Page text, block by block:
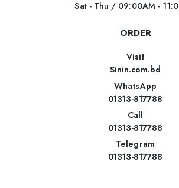
Sat - Thu / 09:00AM -
ORDER
Visit
Sinin.com.bd
WhatsApp
01313-817788
Call
01313-817788
Telegram
01313-817788